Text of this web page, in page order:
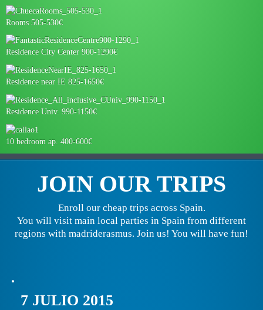
Rooms 505-530€
Residence City Center 900-1290€
Residence near IE 825-1650€
Residence Univ. 990-1150€
10 bedroom ap. 400-600€
JOIN OUR TRIPS
Enroll our cheap trips across Spain.
You will visit main local parties in Spain from different
regions with madriderasmus. Join us! You will have fun!
7 JULIO 2015